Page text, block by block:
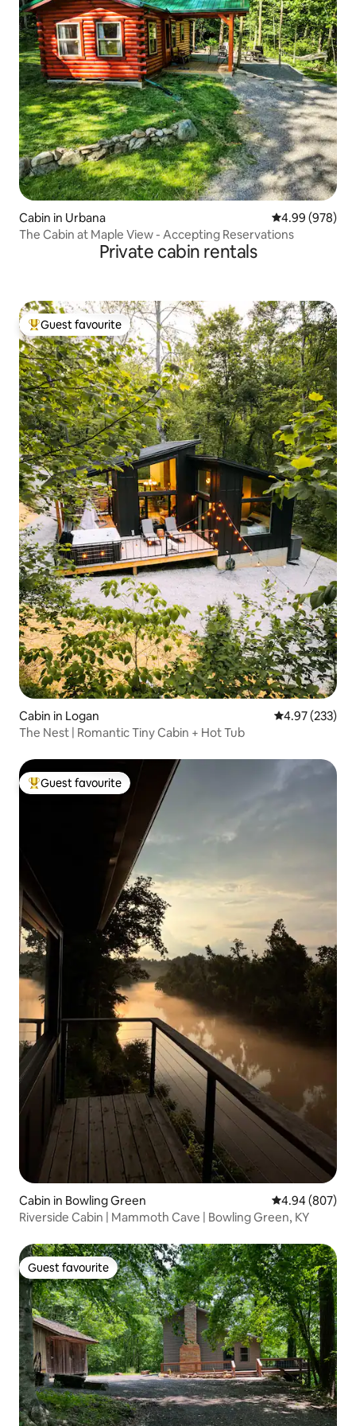
Cabin in Urbana 4.99 out of 5
4.99 (978)
The Cabin at Maple View - Accepting Reservations
Private cabin rentals
Top guest favourite
Guest favourite
Cabin in Logan 4.97 out of 5
4.97 (233)
The Nest | Romantic Tiny Cabin + Hot Tub
Top guest favourite
Guest favourite
Cabin in Bowling Green 4.94 out of 5
4.94 (807)
Riverside Cabin | Mammoth Cave | Bowling Green, KY
Guest favourite
Guest favourite